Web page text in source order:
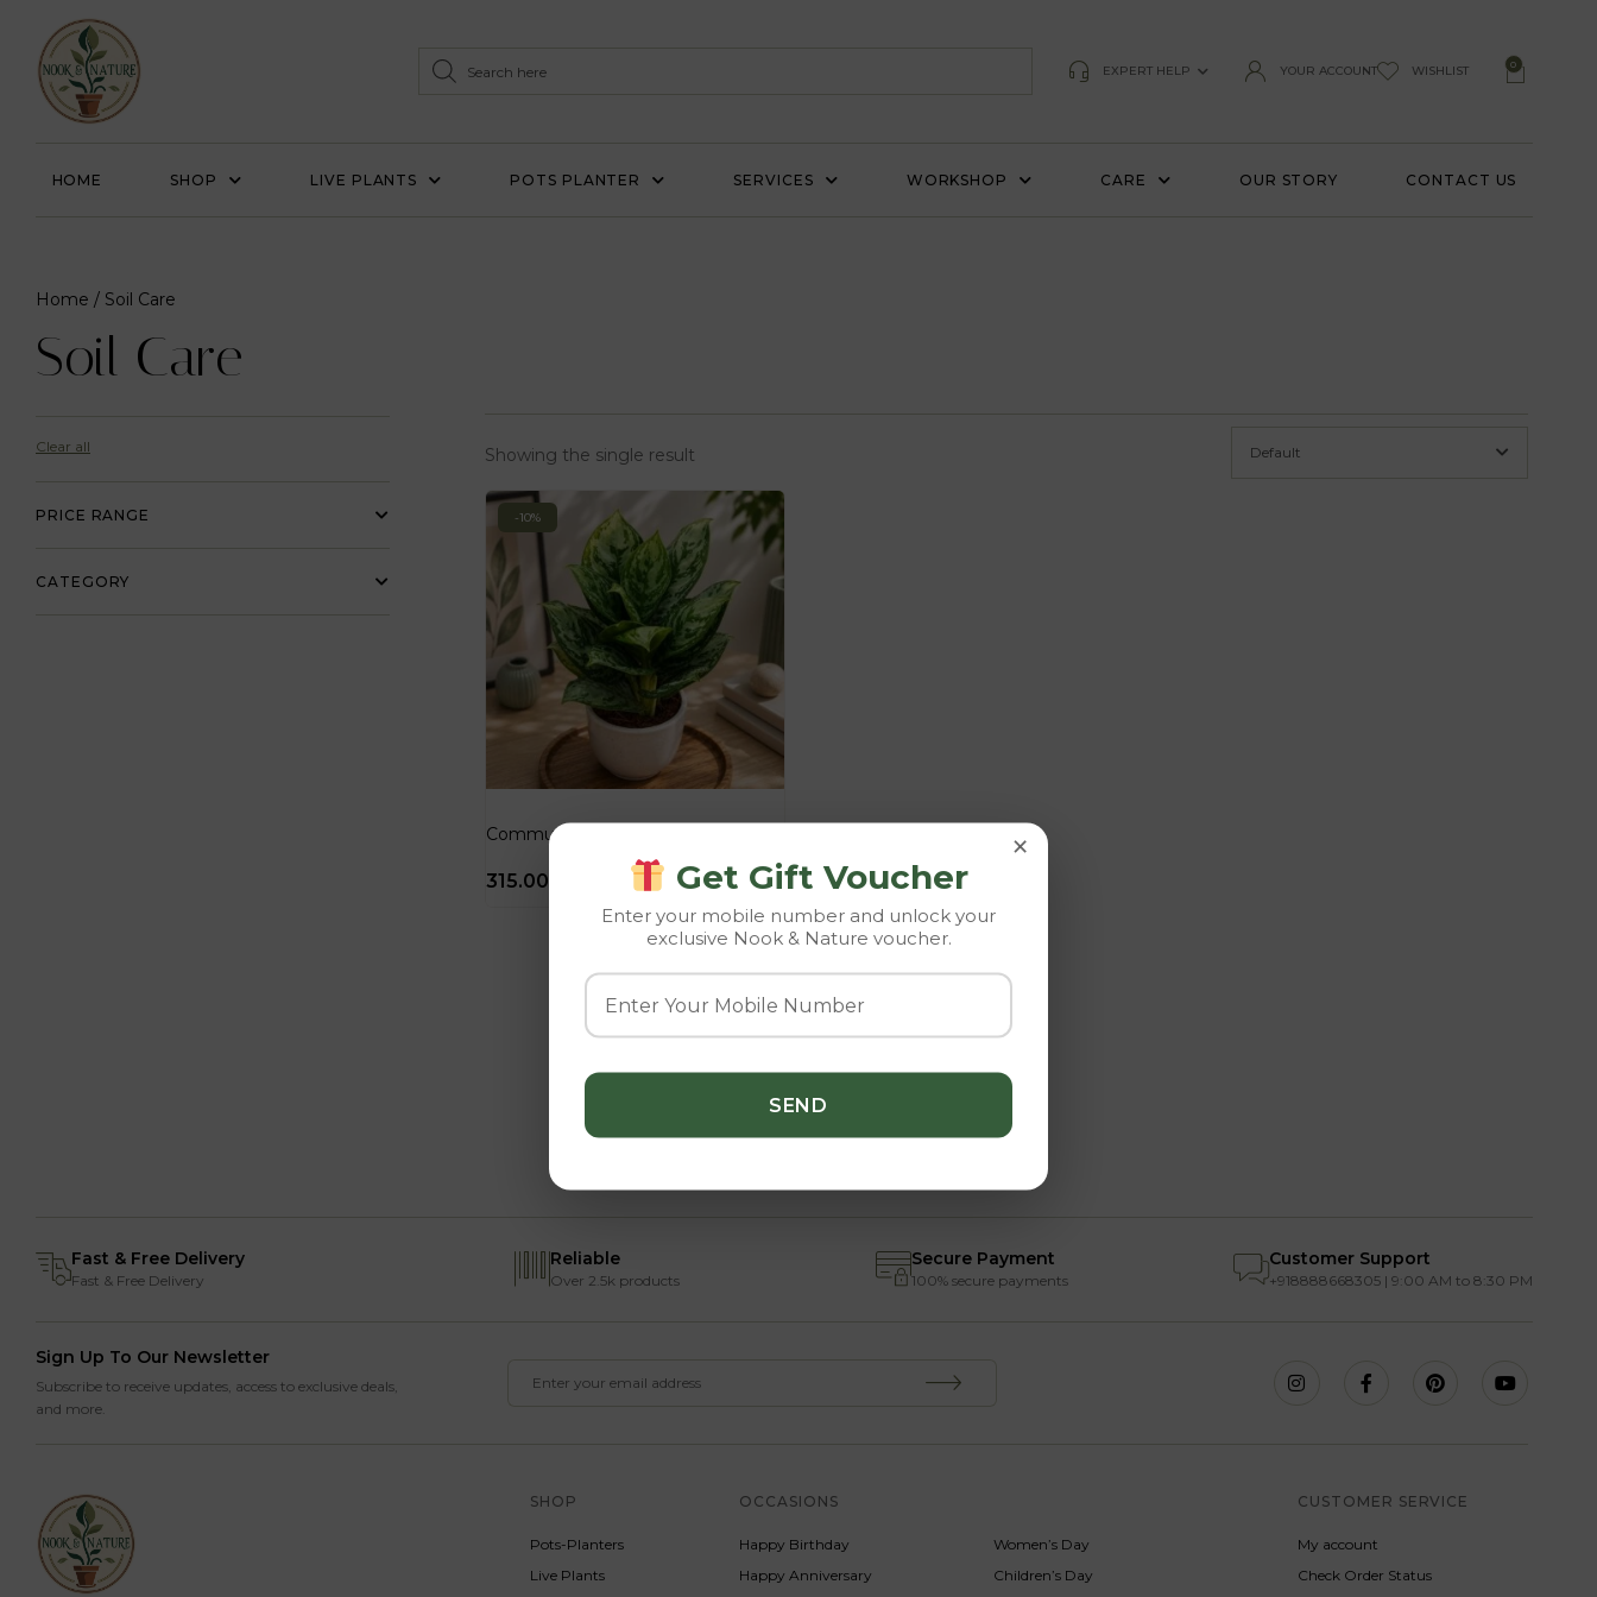
EXPERT HELP YOUR ACCOUNT WISHLIST 0
HOME SHOP LIVE PLANTS POTS PLANTER SERVICES WORKSHOP CARE OUR STORY CONTACT US
Home / Soil Care
Soil Care
Clear all
PRICE RANGE
CATEGORY
Showing the single result Default
-10%
Commutatum ‘Green Lantern’
315.00
Fast & Free Delivery
Fast & Free Delivery
Reliable
Over 2.5k products
Secure Payment
100% secure payments
Customer Support
+918888668305 | 9:00 AM to 8:30 PM
Sign Up To Our Newsletter
Subscribe to receive updates, access to exclusive deals,
and more.
SHOP
Pots-Planters
Live Plants
OCCASIONS
Happy Birthday
Happy Anniversary
Women’s Day
Children’s Day
CUSTOMER SERVICE
My account
Check Order Status
×
Get Gift Voucher
Enter your mobile number and unlock your
exclusive Nook & Nature voucher.